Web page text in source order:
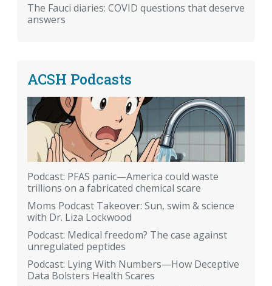
The Fauci diaries: COVID questions that deserve
answers
ACSH Podcasts
Podcast: PFAS panic—America could waste
trillions on a fabricated chemical scare
Moms Podcast Takeover: Sun, swim & science
with Dr. Liza Lockwood
Podcast: Medical freedom? The case against
unregulated peptides
Podcast: Lying With Numbers—How Deceptive
Data Bolsters Health Scares